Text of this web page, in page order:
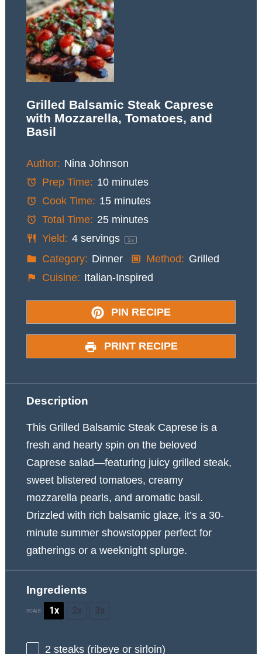
Grilled Balsamic Steak Caprese
with Mozzarella, Tomatoes, and
Basil
Author: Nina Johnson
Prep Time: 10 minutes
Cook Time: 15 minutes
Total Time: 25 minutes
Yield: 4servings 1x
Category: Dinner Method: Grilled
Cuisine: Italian-Inspired
PIN RECIPE
PRINT RECIPE
Description
This Grilled Balsamic Steak Caprese is a
fresh and hearty spin on the beloved
Caprese salad—featuring juicy grilled steak,
sweet blistered tomatoes, creamy
mozzarella pearls, and aromatic basil.
Drizzled with rich balsamic glaze, it’s a 30-
minute summer showstopper perfect for
gatherings or a weeknight splurge.
Ingredients
SCALE 1x 2x 3x
2 steaks (ribeye or sirloin)